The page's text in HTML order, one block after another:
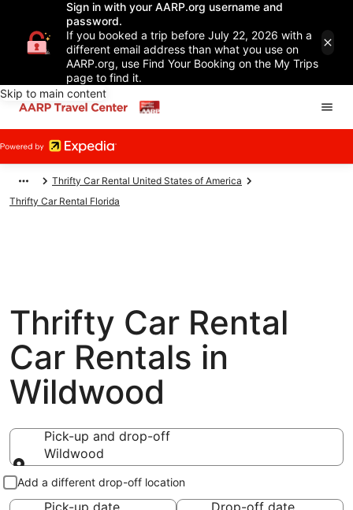
Sign in with your AARP.org username and
password.
If you booked a trip before July 22, 2026 with a
different email address than what you use on
AARP.org, use Find Your Booking on the My Trips
page to find it.
Skip to main content
Thrifty Car Rental United States of America
Thrifty Car Rental Florida
Thrifty Car Rental
Car Rentals in
Wildwood
Pick-up and drop-off
Wildwood
Pick-up and drop-off
Add a different drop-off location
Pick-up date
Drop-off date